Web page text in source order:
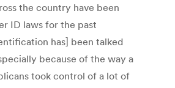
the country have been
ID laws for the past
has] been talked
because of the way a
took control of a lot of